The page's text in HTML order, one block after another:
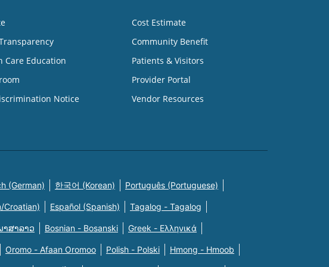
Care Education
Notice
Cost Estimate
Community Benefit
Patients & Visitors
Provider Portal
Vendor Resources
(German) 한국어 (Korean) Português (Portuguese)
Croatian) Español (Spanish) Tagalog - Tagalog
າສາລາວ Bosnian - Bosanski Greek - Eλληνικά
Oromo - Afaan Oromoo Polish - Polski Hmong - Hmoob